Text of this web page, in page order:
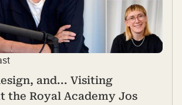
and... Visiting
the Royal Academy Jos